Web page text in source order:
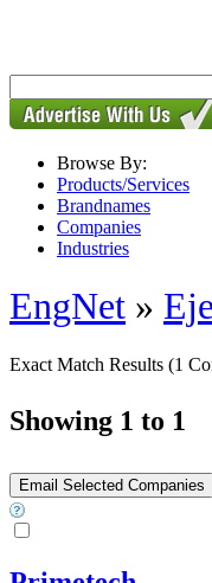
Browse By:
Products/Services
Brandnames
Companies
Industries
EngNet »
Exact Match Results (1
Showing 1 to 1